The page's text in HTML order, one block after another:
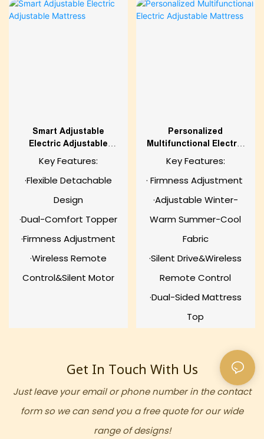
Smart Adjustable
Electric Adjustable
Mattress
Key Features:
·Flexible Detachable
Design
·Dual-Comfort Topper
·Firmness Adjustment
·Wireless Remote
Control&Silent Motor
Personalized
Multifunctional Electric
Adjustable Mattress
Key Features:
· Firmness Adjustment
·Adjustable Winter-
Warm Summer-Cool
Fabric
·Silent Drive&Wireless
Remote Control
·Dual-Sided Mattress
Top
Get In Touch With Us
Just leave your email or phone number in the contact
form so we can send you a free quote for our wide
range of designs!